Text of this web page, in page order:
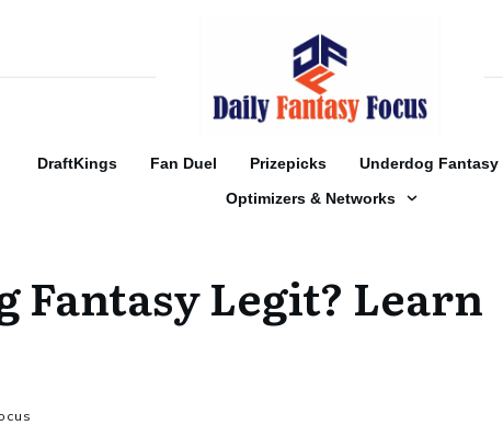
DraftKings Fan Duel Prizepicks Underdog Fantasy
Optimizers & Networks
Fantasy Legit? Learn